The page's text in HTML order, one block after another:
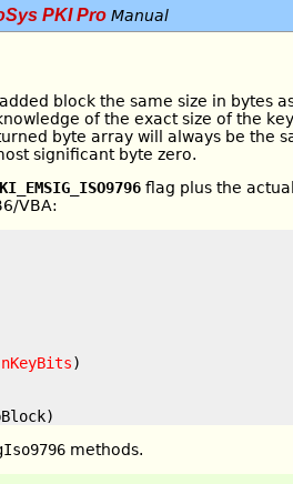
PKI ProManual
block the same size in bytes
of the exact size of the
byte array will always be the
significant byte zero.
flag plus the
VBA:
nKeyBits)
methods.